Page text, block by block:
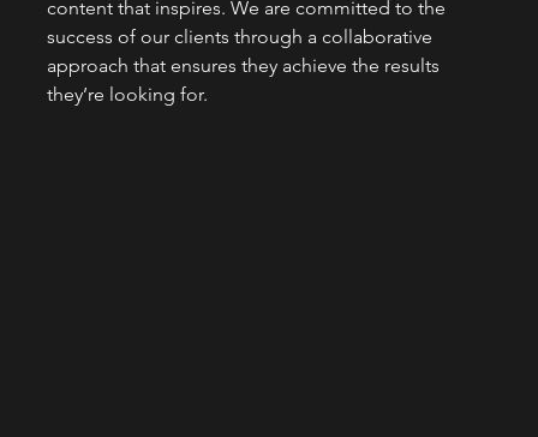
content that inspires. We are committed to the
success of our clients through a collaborative
approach that ensures they achieve the results
they’re looking for.